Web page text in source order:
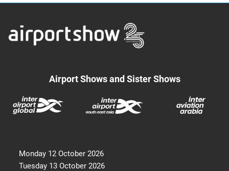
Airport Shows and Sister Shows
Monday 12 October 2026
Tuesday 13 October 2026